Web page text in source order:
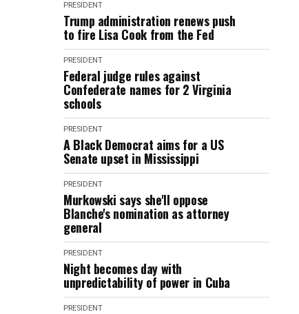
PRESIDENT
Trump administration renews push
to fire Lisa Cook from the Fed
PRESIDENT
Federal judge rules against
Confederate names for 2 Virginia
schools
PRESIDENT
A Black Democrat aims for a US
Senate upset in Mississippi
PRESIDENT
Murkowski says she'll oppose
Blanche's nomination as attorney
general
PRESIDENT
Night becomes day with
unpredictability of power in Cuba
PRESIDENT